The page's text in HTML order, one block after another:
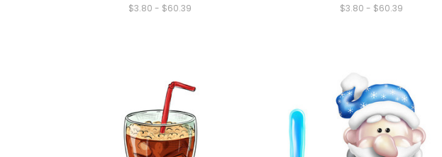
$3.80 - $60.39 $3.80 - $60.39